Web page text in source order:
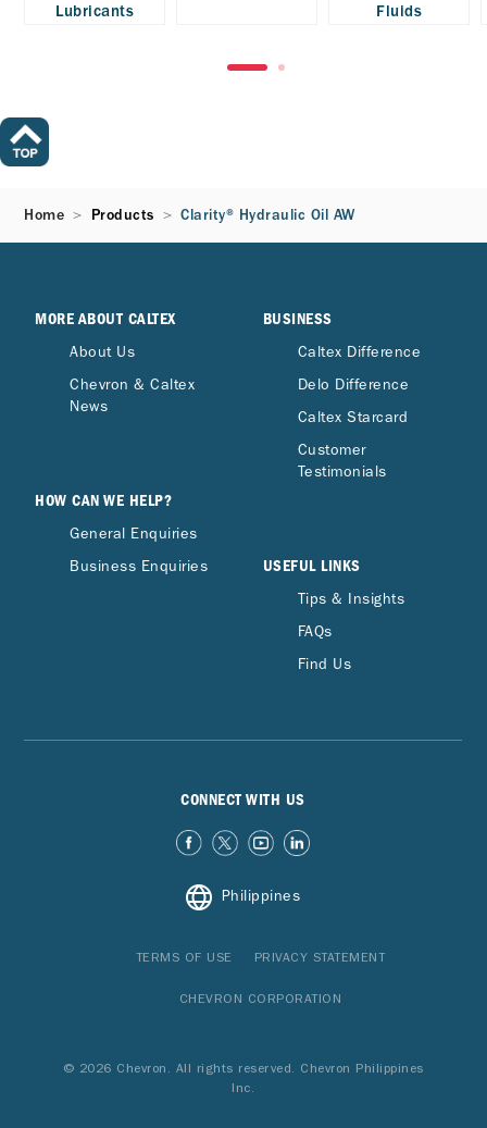
Lubricants
Fluids
Home Products Clarity® Hydraulic Oil AW
MORE ABOUT CALTEX
About Us
Chevron & Caltex
News
HOW CAN WE HELP?
General Enquiries
Business Enquiries
BUSINESS
Caltex Difference
Delo Difference
Caltex Starcard
Customer
Testimonials
USEFUL LINKS
Tips & Insights
FAQs
Find Us
CONNECT WITH US
Philippines
TERMS OF USE PRIVACY STATEMENT
CHEVRON CORPORATION
© 2026 Chevron. All rights reserved. Chevron Philippines
Inc.